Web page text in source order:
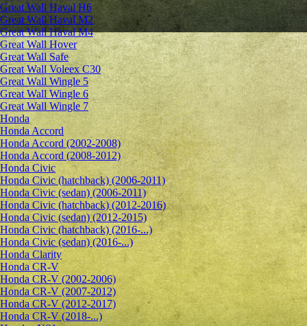
Great Wall Haval H6
Great Wall Haval M2
Great Wall Haval M4
Great Wall Hover
Great Wall Safe
Great Wall Voleex C30
Great Wall Wingle 5
Great Wall Wingle 6
Great Wall Wingle 7
Honda
Honda Accord
Honda Accord (2002-2008)
Honda Accord (2008-2012)
Honda Civic
Honda Civic (hatchback) (2006-2011)
Honda Civic (sedan) (2006-2011)
Honda Civic (hatchback) (2012-2016)
Honda Civic (sedan) (2012-2015)
Honda Civic (hatchback) (2016-...)
Honda Civic (sedan) (2016-...)
Honda Clarity
Honda CR-V
Honda CR-V (2002-2006)
Honda CR-V (2007-2012)
Honda CR-V (2012-2017)
Honda CR-V (2018-...)